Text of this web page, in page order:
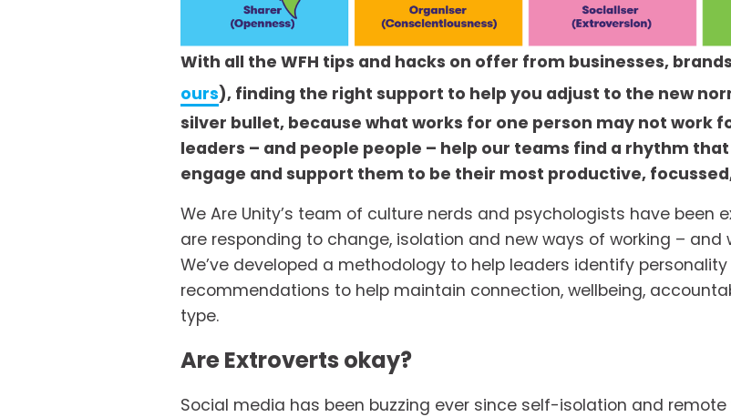
With all the WFH tips and hacks on offer from businesses,
ours), finding the right support to help you adjust to the new
silver bullet, because what works for one person may not work
leaders – and people people – help our teams find a rhythm
engage and support them to be their most productive,
We Are Unity’s team of culture nerds and psychologists have been
are responding to change, isolation and new ways of working –
We’ve developed a methodology to help leaders identify
recommendations to help maintain connection, wellbeing,
type.
Are Extroverts okay?
Social media has been buzzing ever since self-isolation and